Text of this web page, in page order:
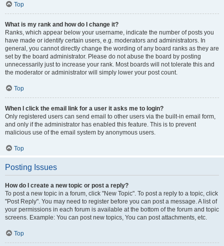
Top
What is my rank and how do I change it?
Ranks, which appear below your username, indicate the number of posts you
have made or identify certain users, e.g. moderators and administrators. In
general, you cannot directly change the wording of any board ranks as they are
set by the board administrator. Please do not abuse the board by posting
unnecessarily just to increase your rank. Most boards will not tolerate this and
the moderator or administrator will simply lower your post count.
Top
When I click the email link for a user it asks me to login?
Only registered users can send email to other users via the built-in email form,
and only if the administrator has enabled this feature. This is to prevent
malicious use of the email system by anonymous users.
Top
Posting Issues
How do I create a new topic or post a reply?
To post a new topic in a forum, click "New Topic". To post a reply to a topic, click
"Post Reply". You may need to register before you can post a message. A list of
your permissions in each forum is available at the bottom of the forum and topic
screens. Example: You can post new topics, You can post attachments, etc.
Top